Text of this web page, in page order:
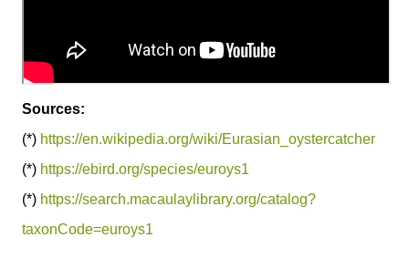
Sources:
(*) https://en.wikipedia.org/wiki/Eurasian_oystercatcher
(*) https://ebird.org/species/euroys1
(*) https://search.macaulaylibrary.org/catalog?
taxonCode=euroys1